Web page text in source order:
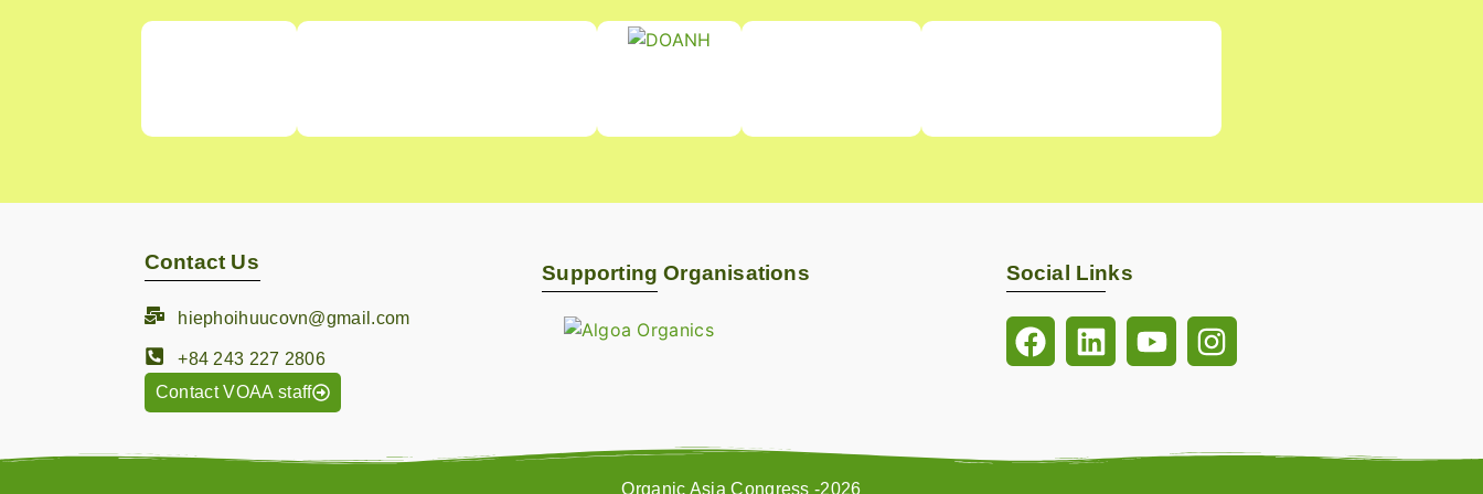
Contact Us
hiephoihuucovn@gmail.com
+84 243 227 2806
Contact VOAA staff
Supporting Organisations Social Links
Organic Asia Congress -2026